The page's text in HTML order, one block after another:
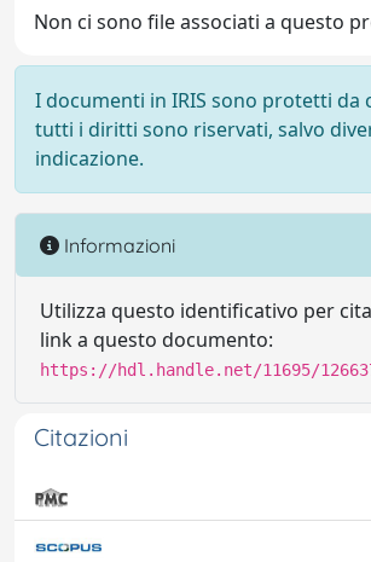
Non ci sono file associati a questo
I documenti in IRIS sono protetti da
tutti i diritti sono riservati, salvo
indicazione.
Informazioni
Utilizza questo identificativo per
link a questo documento:
https://hdl.handle.net/11695/
Citazioni